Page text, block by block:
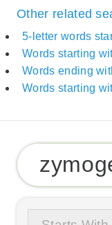
Other related
5-letter words
Words starting
Words ending
Words starting